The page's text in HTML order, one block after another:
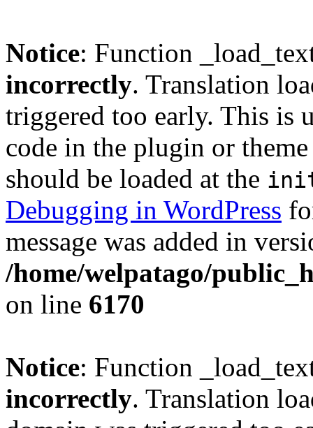
Notice: Function
incorrectly. Translation
triggered too early. This is
code in the plugin or
should be loaded at the
Debugging in WordPress
message was added in
/home/welpatago/
on line 6170
Notice: Function
incorrectly. Translation